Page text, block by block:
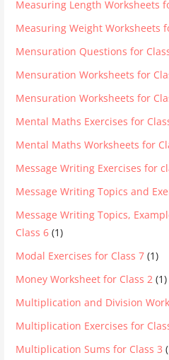
Measuring Length Worksheets
Measuring Weight Worksheets
Mensuration Questions for
Mensuration Worksheets for
Mensuration Worksheets for
Mental Maths Exercises for
Mental Maths Worksheets for
Message Writing Exercises for
Message Writing Topics and
Message Writing Topics,
Class 6 (1)
Modal Exercises for Class 7 (1)
Money Worksheet for Class 2 (1)
Multiplication and Division
Multiplication Exercises for
Multiplication Sums for Class 3